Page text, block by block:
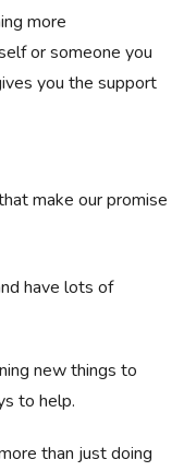
more
or someone you
you the support
make our promise
have lots of
new things to
to help.
than just doing